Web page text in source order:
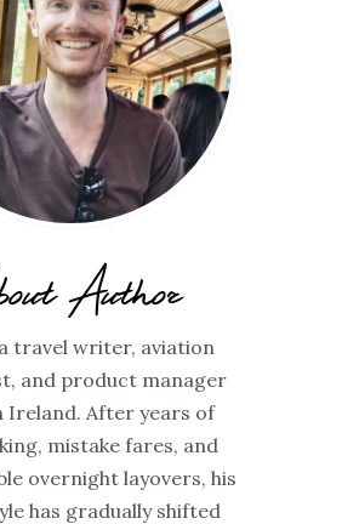
Author
travel writer, aviation
and product manager
Ireland. After years of
mistake fares, and
overnight layovers, his
has gradually shifted